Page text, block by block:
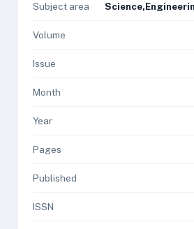
Subject area
Volume
Issue
Month
Year
Pages
Published
ISSN